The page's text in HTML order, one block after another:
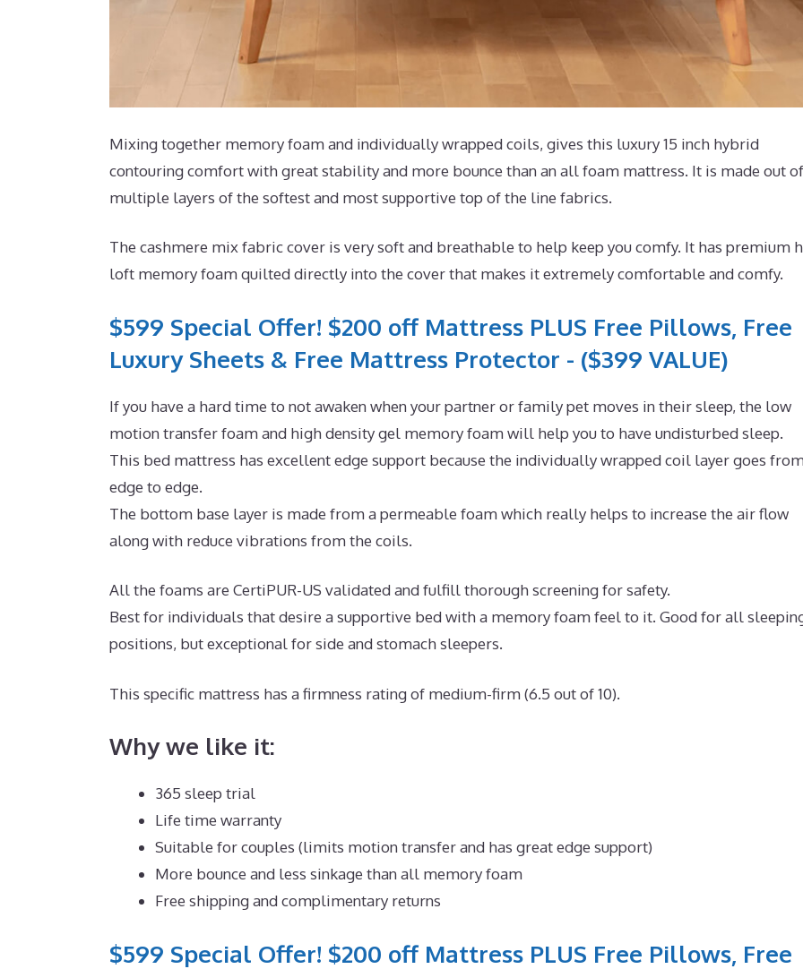
Mixing together memory foam and individually wrapped coils, gives this luxury 15 inch hybrid
contouring comfort with great stability and more bounce than an all foam mattress. It is made out of
multiple layers of the softest and most supportive top of the line fabrics.
The cashmere mix fabric cover is very soft and breathable to help keep you comfy. It has premium
loft memory foam quilted directly into the cover that makes it extremely comfortable and comfy.
$599 Special Offer! $200 off Mattress PLUS Free Pillows, Free
Luxury Sheets & Free Mattress Protector - ($399 VALUE)
If you have a hard time to not awaken when your partner or family pet moves in their sleep, the low
motion transfer foam and high density gel memory foam will help you to have undisturbed sleep.
This bed mattress has excellent edge support because the individually wrapped coil layer goes
edge to edge.
The bottom base layer is made from a permeable foam which really helps to increase the air flow
along with reduce vibrations from the coils.
All the foams are CertiPUR-US validated and fulfill thorough screening for safety.
Best for individuals that desire a supportive bed with a memory foam feel to it. Good for all
positions, but exceptional for side and stomach sleepers.
This specific mattress has a firmness rating of medium-firm (6.5 out of 10).
Why we like it:
365 sleep trial
Life time warranty
Suitable for couples (limits motion transfer and has great edge support)
More bounce and less sinkage than all memory foam
Free shipping and complimentary returns
$599 Special Offer! $200 off Mattress PLUS Free Pillows, Free